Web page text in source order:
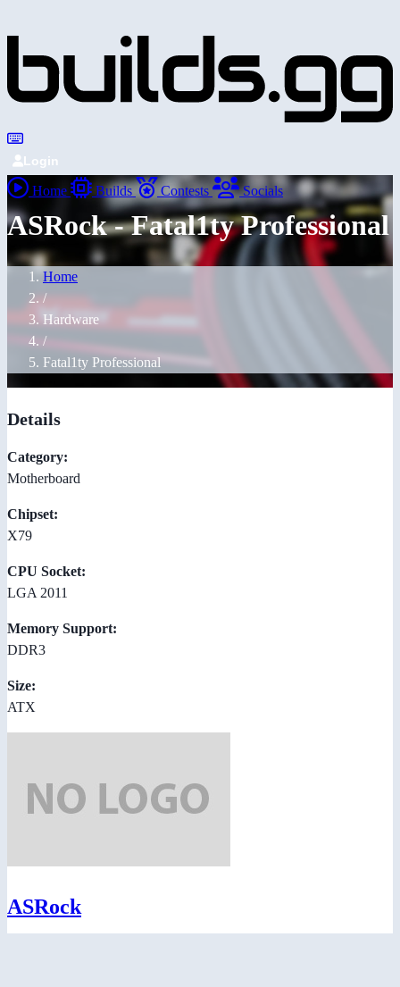
Login
Home Builds Contests Socials
ASRock - Fatal1ty Professional
Home
/
Hardware
/
Fatal1ty Professional
Details
Category:
Motherboard
Chipset:
X79
CPU Socket:
LGA 2011
Memory Support:
DDR3
Size:
ATX
ASRock